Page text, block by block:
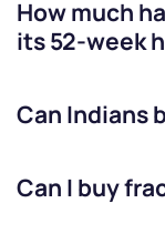
How much
its 52-week
Can Indians
Can I buy